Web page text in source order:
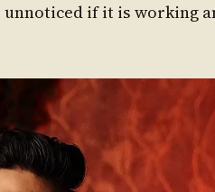
if it is working